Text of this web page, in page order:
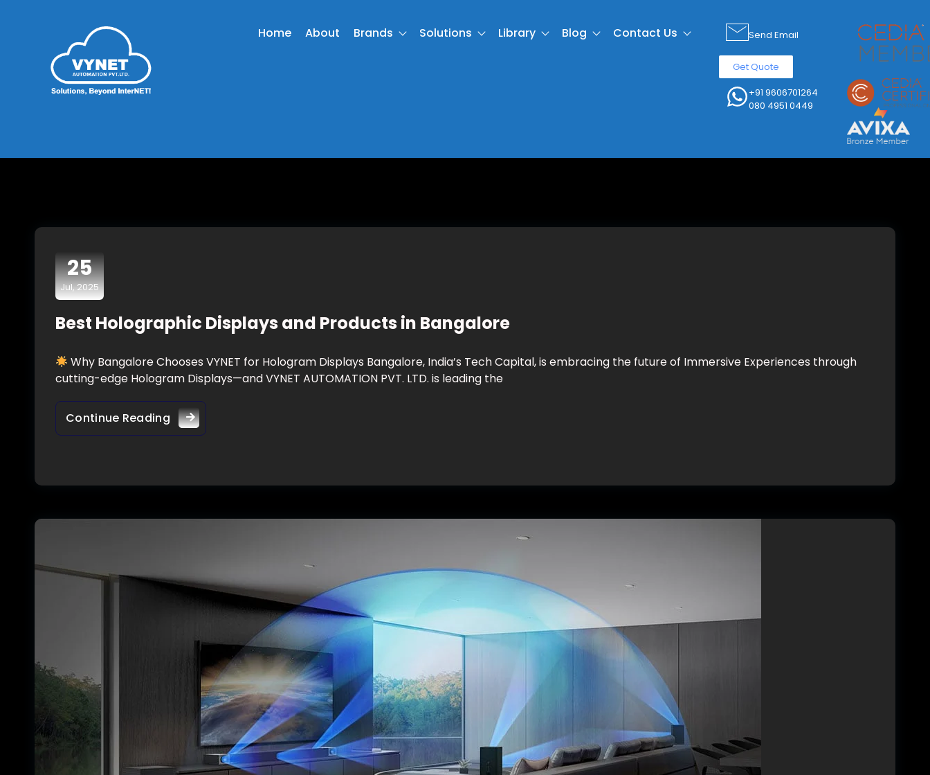
Home About Brands Solutions Library Blog Contact Us Send Email
Get Quote
+91 9606701264
080 4951 0449
25
Jul, 2025
Best Holographic Displays and Products in Bangalore
Why Bangalore Chooses VYNET for Hologram Displays Bangalore, India’s Tech Capital, is embracing the future of Immersive Experiences through
cutting-edge Hologram Displays—and VYNET AUTOMATION PVT. LTD. is leading the
Continue Reading